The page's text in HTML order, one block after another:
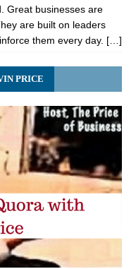
Great businesses are
are built on leaders
them every day. […]
PRICE